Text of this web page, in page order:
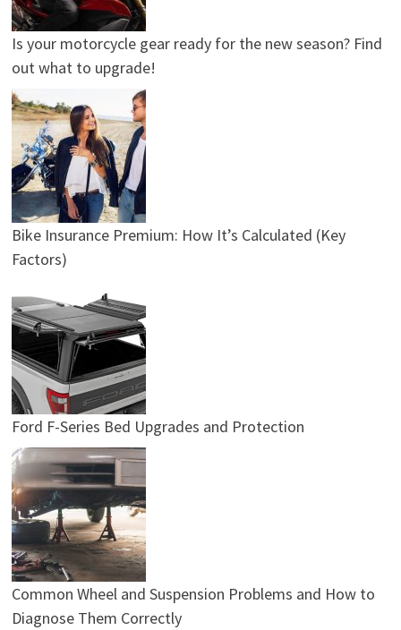
Is your motorcycle gear ready for the new season? Find
out what to upgrade!
Bike Insurance Premium: How It’s Calculated (Key
Factors)
Ford F-Series Bed Upgrades and Protection
Common Wheel and Suspension Problems and How to
Diagnose Them Correctly